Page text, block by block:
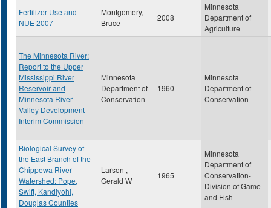
Fertilizer Use and
NUE 2007
Montgomery,
Bruce
2008
Minnesota
Department of
Agriculture
The Minnesota River:
Report to the Upper
Mississippi River
Reservoir and
Minnesota River
Valley Development
Interim Commission
Minnesota
Department of
Conservation
1960
Minnesota
Department of
Conservation
Biological Survey of
the East Branch of the
Chippewa River
Watershed: Pope,
Swift, Kandiyohi,
Douglas Counties
Larson ,
Gerald W
1965
Minnesota
Department of
Conservation-
Division of Game
and Fish